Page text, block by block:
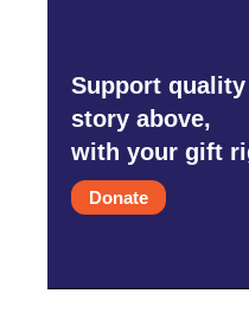
Support
story above,
with your gift
Donate